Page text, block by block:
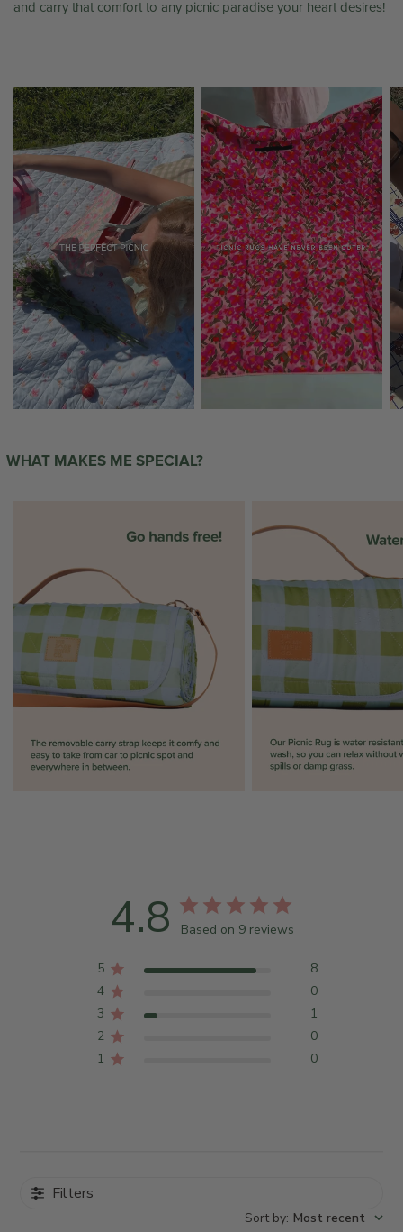
and carry that comfort to any picnic paradise your heart desires!
WHAT MAKES ME SPECIAL?
4.8 Based on 9 reviews
5
8
4
0
3
1
2
0
1
0
Filters
Sort by: Most recent